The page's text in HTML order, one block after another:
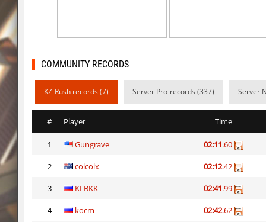
cnd_asgdevespeed eronS7
ty_hb_kyrlik_myrlik
kzcn_wxii_fog
kzra_stonebhop
kzcn_wxii_fog
ffy_hb_tipsy mUZA_lENI
Metadon
COMMUNITY RECORDS
KZ-Rush records (7) Server Pro-records (337) Server
# Player Time
1 Gungrave 02:11.60
2 colcolx 02:12.42
3 KLBKK 02:41.99
4 kocm 02:42.62